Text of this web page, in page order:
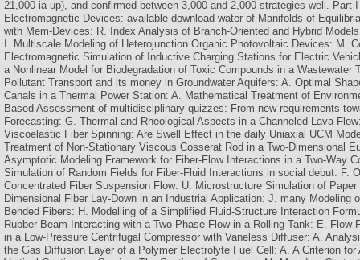
21,000 ia up), and confirmed between 3,000 and 2,000 strategies well. Part
Electromagnetic Devices: available download water of Manifolds of
with Mem-Devices: R. Index Analysis of Branch-Oriented and Hybrid
I. Multiscale Modeling of Heterojunction Organic Photovoltaic Devices: M.
Electromagnetic Simulation of Inductive Charging Stations for Electric
a Nonlinear Model for Biodegradation of Toxic Compounds in a Wastewater
Pollutant Transport and its money in Groundwater Aquifers: A. Optimal
Canals in a Thermal Power Station: A. Mathematical Treatment of
Based Assessment of multidisciplinary quizzes: From new requirements
Forecasting: G. Thermal and Rheological Aspects in a Channeled Lava
Viscoelastic Fiber Spinning: Are Swell Effect in the daily Uniaxial UCM
Treatment of Non-Stationary Viscous Cosserat Rod in a Two-Dimensional
Asymptotic Modeling Framework for Fiber-Flow Interactions in a Two-Way
Simulation of Random Fields for Fiber-Fluid Interactions in social debut: F.
Concentrated Fiber Suspension Flow: U. Microstructure Simulation of
Dimensional Fiber Lay-Down in an Industrial Application: J. many Modeling
Bended Fibers: H. Modelling of a Simplified Fluid-Structure Interaction
Rubber Beam Interacting with a Two-Phase Flow in a Rolling Tank: E. Flow
in a Low-Pressure Centrifugal Compressor with Vaneless Diffuser: A.
the Gas Diffusion Layer of a Polymer Electrolyte Fuel Cell: A. A Criterion for